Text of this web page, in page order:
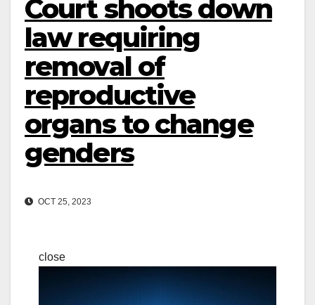
Court shoots down
law requiring
removal of
reproductive
organs to change
genders
OCT 25, 2023
close